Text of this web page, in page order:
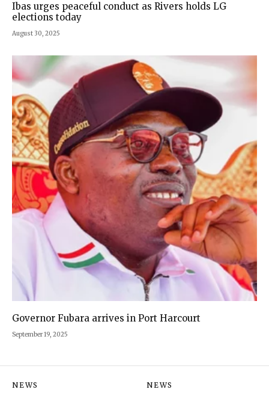
Ibas urges peaceful conduct as Rivers holds LG
elections today
August 30, 2025
Governor Fubara arrives in Port Harcourt
September 19, 2025
NEWS NEWS